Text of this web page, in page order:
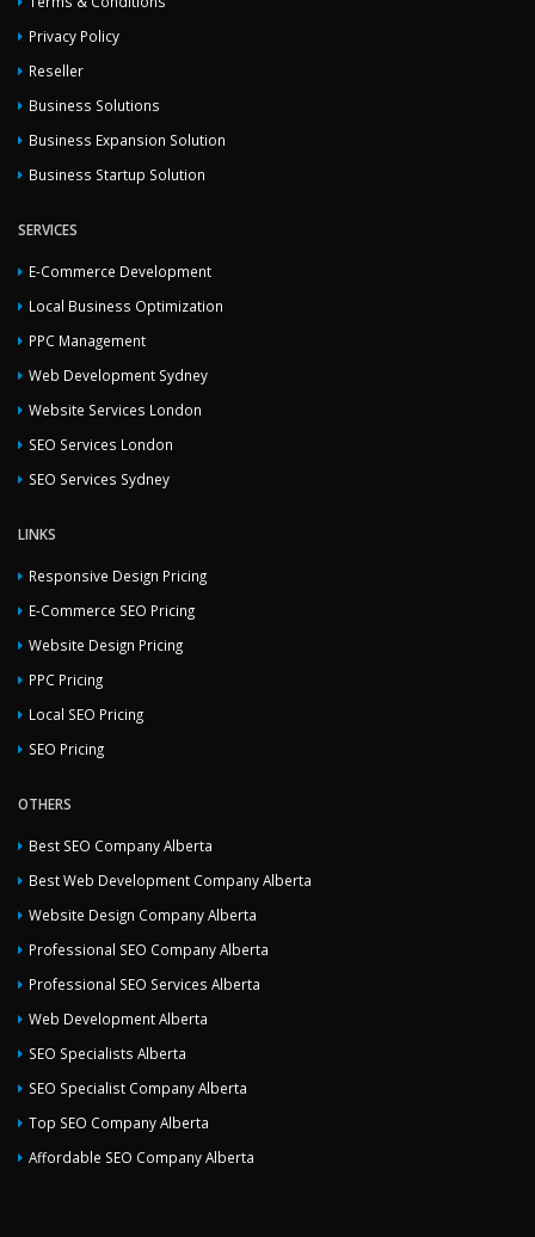
Privacy Policy
Reseller
Business Solutions
Business Expansion Solution
Business Startup Solution
SERVICES
E-Commerce Development
Local Business Optimization
PPC Management
Web Development Sydney
Website Services London
SEO Services London
SEO Services Sydney
LINKS
Responsive Design Pricing
E-Commerce SEO Pricing
Website Design Pricing
PPC Pricing
Local SEO Pricing
SEO Pricing
OTHERS
Best SEO Company Alberta
Best Web Development Company Alberta
Website Design Company Alberta
Professional SEO Company Alberta
Professional SEO Services Alberta
Web Development Alberta
SEO Specialists Alberta
SEO Specialist Company Alberta
Top SEO Company Alberta
Affordable SEO Company Alberta